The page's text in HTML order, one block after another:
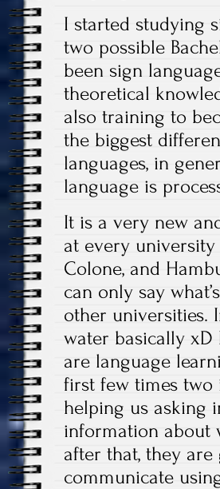
I started studying
two possible
been sign
theoretical
also training to
the biggest
languages, in
language is
It is a very new
at every university
Colone, and
can only say
other universities.
water basically
are language
first few times two
helping us asking
information about
after that, they
communicate